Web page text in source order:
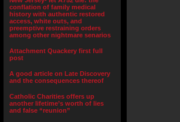
conflation of family medical
history with authentic restored
access, white outs, and
preemptive restraining orders
among other nightmare senarios
Attachment Quackery first full
post
A good article on Late Discovery
and the consequences thereof
Catholic Charities offers up
another lifetime’s worth of lies
and false “reunion”